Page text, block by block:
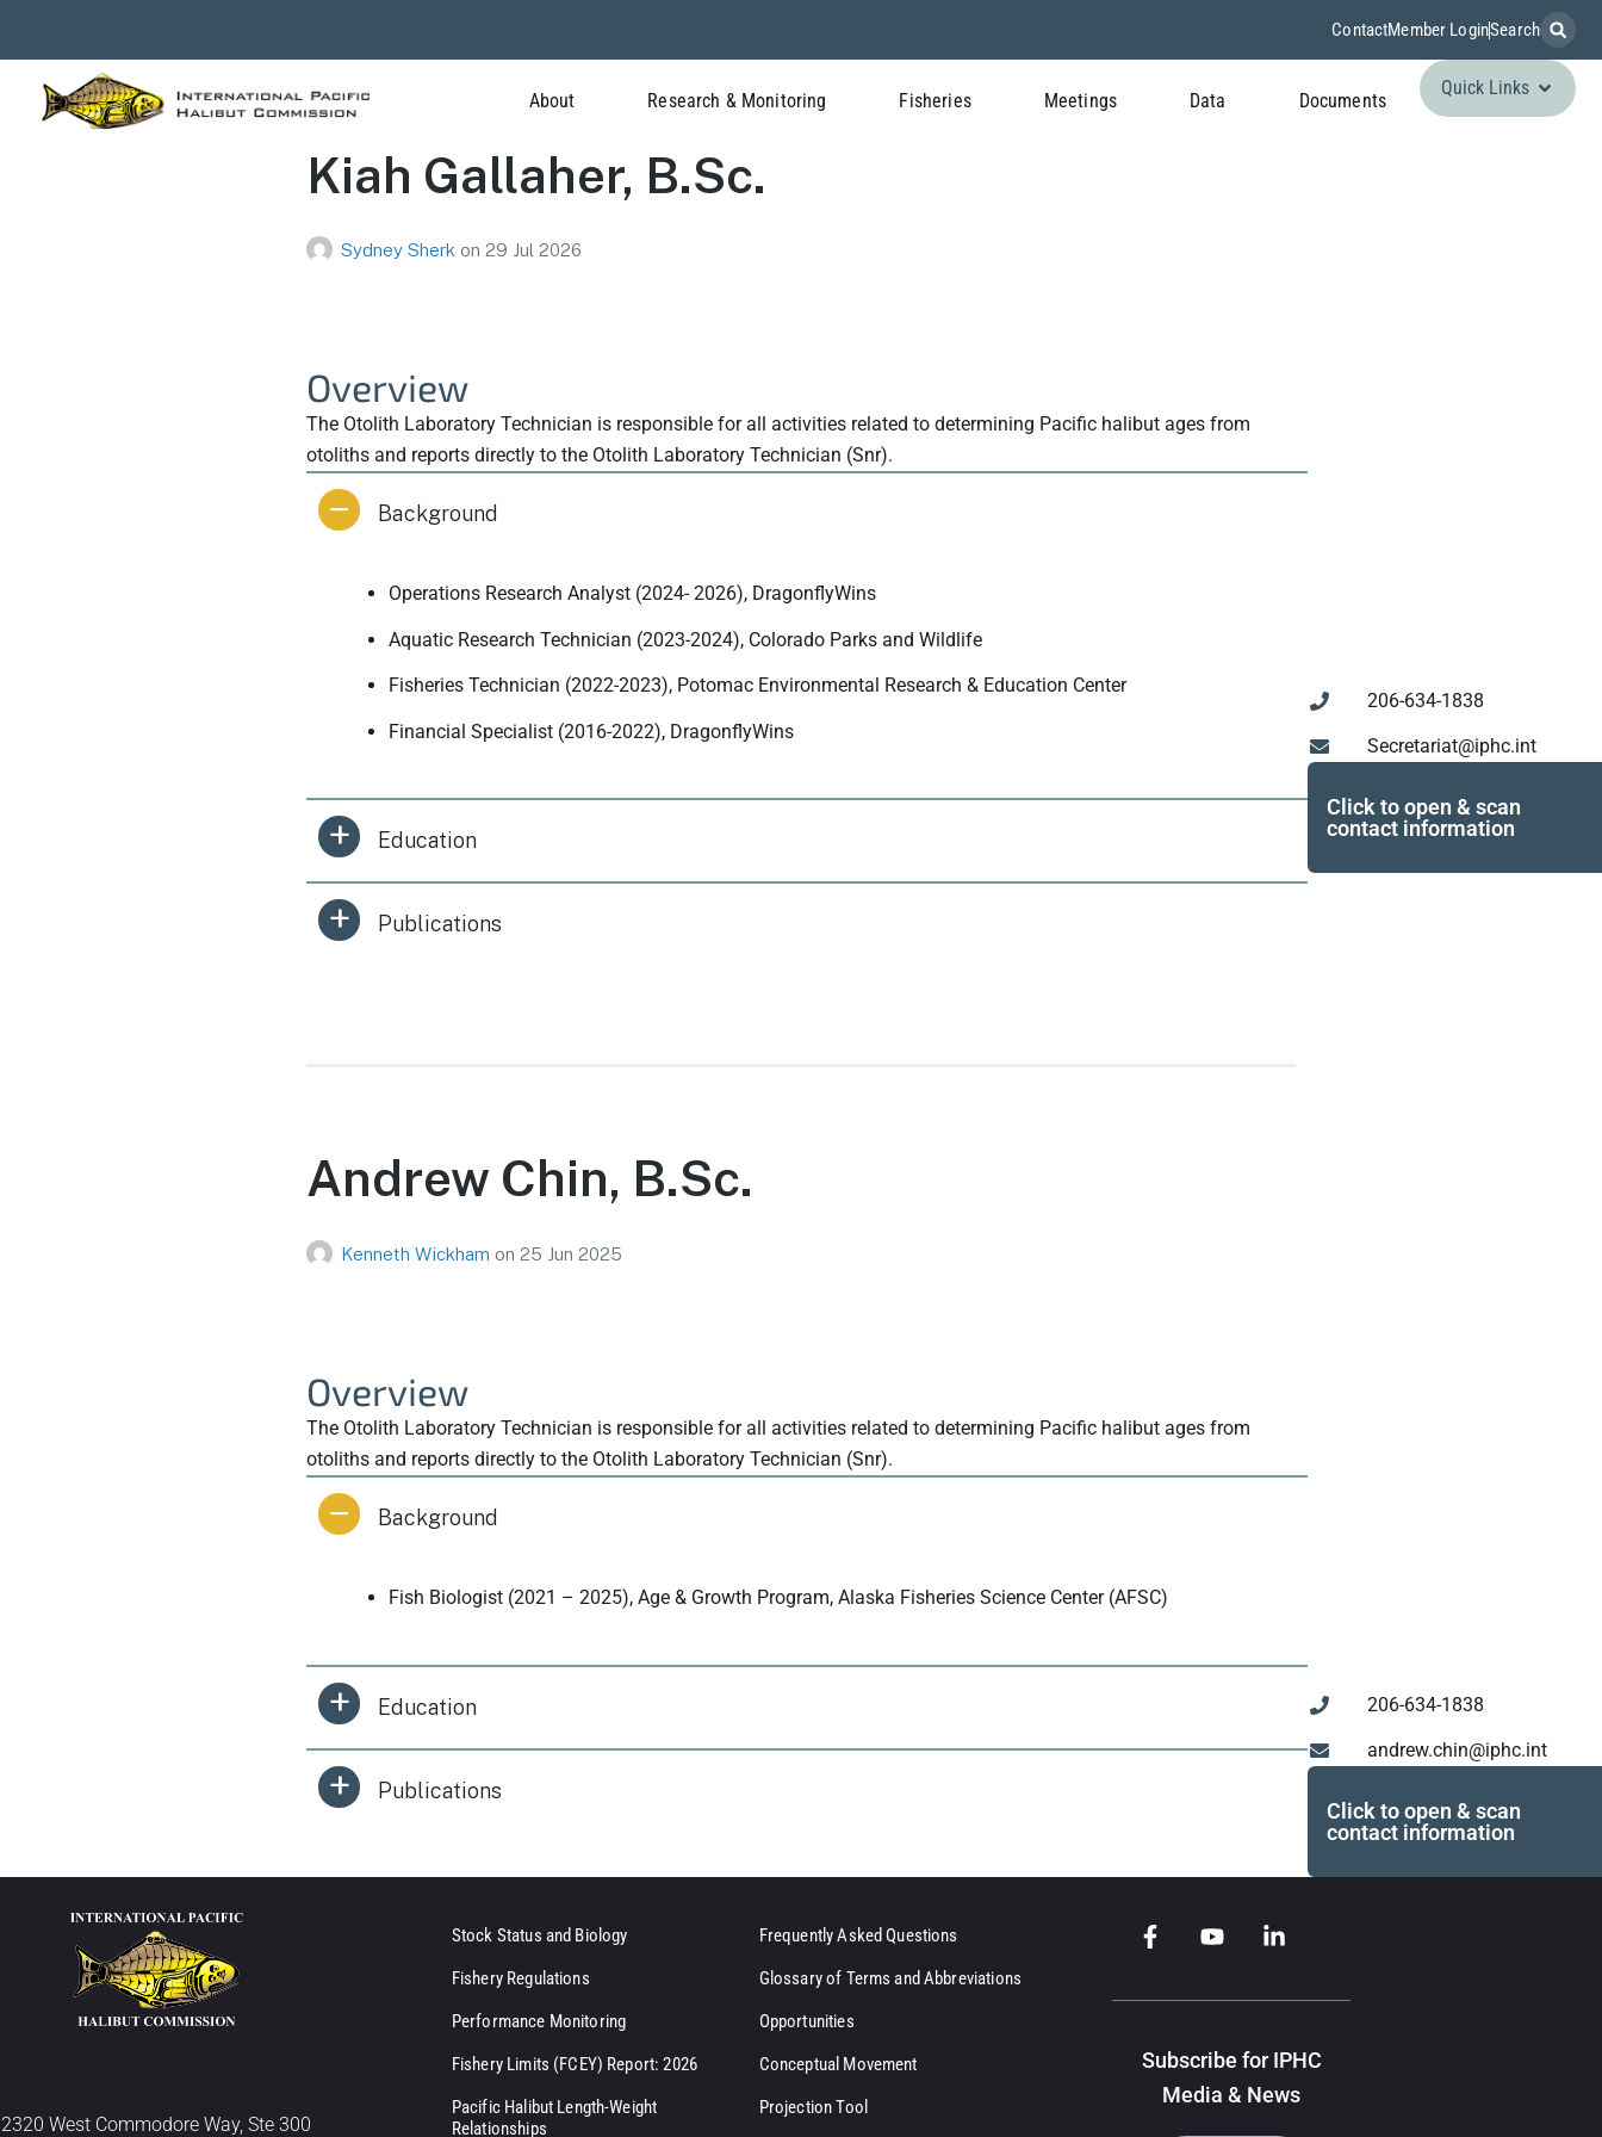
ContactMember LoginSearch
About Research & Monitoring Fisheries Meetings Data Documents
Quick Links
Kiah Gallaher, B.Sc.
Sydney Sherk on 29 Jul 2026
Overview
The Otolith Laboratory Technician is responsible for all activities related to determining Pacific halibut ages from
otoliths and reports directly to the Otolith Laboratory Technician (Snr).
Background
Operations Research Analyst (2024- 2026), DragonflyWins
Aquatic Research Technician (2023-2024), Colorado Parks and Wildlife
Fisheries Technician (2022-2023), Potomac Environmental Research & Education Center
Financial Specialist (2016-2022), DragonflyWins
Education
Publications
206-634-1838
Secretariat@iphc.int
Click to open & scan
contact information
Andrew Chin, B.Sc.
Kenneth Wickham on 25 Jun 2025
Overview
The Otolith Laboratory Technician is responsible for all activities related to determining Pacific halibut ages from
otoliths and reports directly to the Otolith Laboratory Technician (Snr).
Background
Fish Biologist (2021 – 2025), Age & Growth Program, Alaska Fisheries Science Center (AFSC)
Education
Publications
206-634-1838
andrew.chin@iphc.int
Click to open & scan
contact information
2320 West Commodore Way, Ste 300
Stock Status and Biology
Fishery Regulations
Performance Monitoring
Fishery Limits (FCEY) Report: 2026
Pacific Halibut Length-Weight
Relationships
Frequently Asked Questions
Glossary of Terms and Abbreviations
Opportunities
Conceptual Movement
Projection Tool
Subscribe for IPHC
Media & News